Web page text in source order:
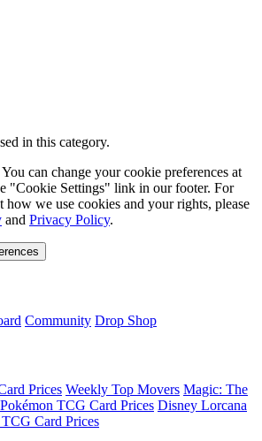
in this category.
You can change your cookie preferences at
"Cookie Settings" link in our footer. For
how we use cookies and your rights, please
and Privacy Policy.
Community Drop Shop
Prices Weekly Top Movers Magic: The
Pokémon TCG Card Prices Disney Lorcana
Card Prices